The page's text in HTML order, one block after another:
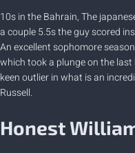
10s in the Bahrain, The
a couple 5.5s the guy scored
An excellent sophomore
which took a plunge on the
keen outlier in what is an
Russell.
Honest